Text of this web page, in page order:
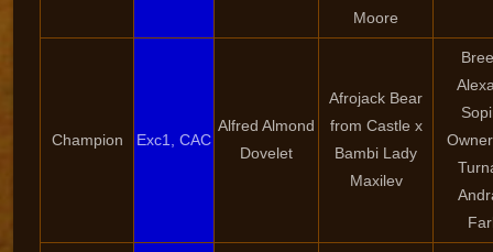
Moore
Champion Exc1, CAC
Alfred Almond
Dovelet
Afrojack Bear
from Castle x
Bambi Lady
Maxilev